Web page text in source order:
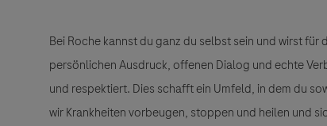
Bei Roche kannst du ganz du selbst sein und wirst
persönlichen Ausdruck, offenen Dialog und echte
und respektiert. Dies schafft ein Umfeld, in dem du
wir Krankheiten vorbeugen, stoppen und heilen und